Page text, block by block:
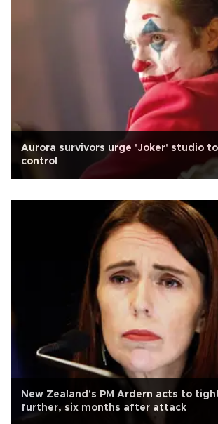
Aurora survivors urge 'Joker' studio
control
New Zealand's PM Ardern acts to
further, six months after attack